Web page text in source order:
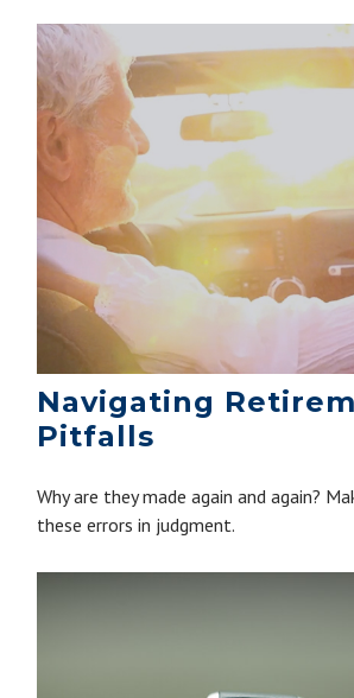
Navigating
Pitfalls
Why are they made again and again?
these errors in judgment.